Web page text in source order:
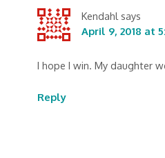
Kendahl says
April 9, 2018 at
I hope I win. My daughter
Reply